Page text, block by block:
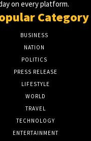
on every platform.
Category
BUSINESS
NATION
POLITICS
PRESS RELEASE
LIFESTYLE
WORLD
TRAVEL
TECHNOLOGY
ENTERTAINMENT